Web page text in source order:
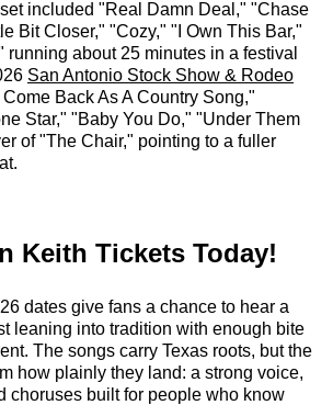
included "Real Damn Deal," "Chase
Bit Closer," "Cozy," "I Own This Bar,"
running about 25 minutes in a festival
San Antonio Stock Show & Rodeo
Back As A Country Song,"
Star," "Baby You Do," "Under Them
of "The Chair," pointing to a fuller
Keith Tickets Today!
dates give fans a chance to hear a
leaning into tradition with enough bite
The songs carry Texas roots, but the
how plainly they land: a strong voice,
choruses built for people who know